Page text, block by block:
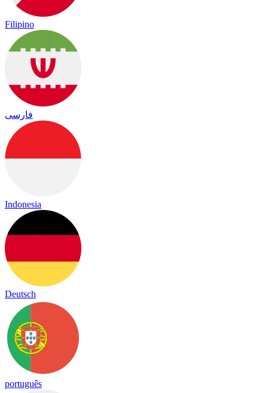
Filipino
فارسی
Indonesia
Deutsch
português